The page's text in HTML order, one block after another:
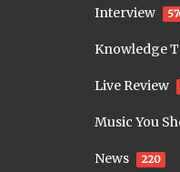
Interview
Knowledge
Live Review
Music You
News 220